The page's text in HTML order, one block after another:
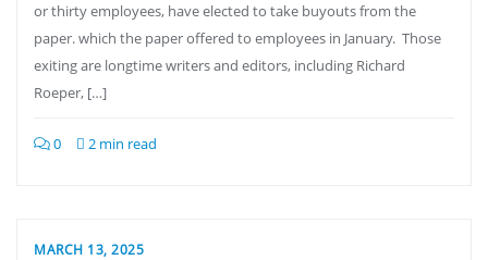
or thirty employees, have elected to take buyouts from the
paper. which the paper offered to employees in January. Those
exiting are longtime writers and editors, including Richard
Roeper, […]
0 2 min read
MARCH 13, 2025